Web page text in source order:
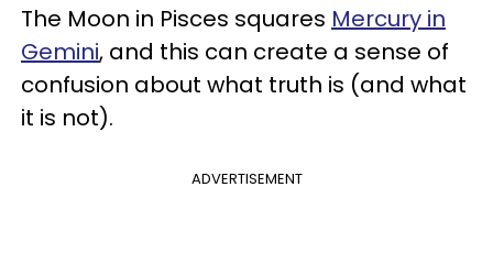
The Moon in Pisces squares Mercury in
Gemini, and this can create a sense of
confusion about what truth is (and what
it is not).
ADVERTISEMENT